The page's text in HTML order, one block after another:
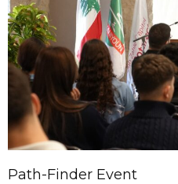
Path-Finder Event